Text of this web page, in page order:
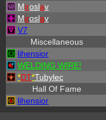
Miroslav
Miroslav
V7
Miscellaneous
lihensior
WELDING WIRE!
*DT*Tubylec
Hall Of Fame
lihensior